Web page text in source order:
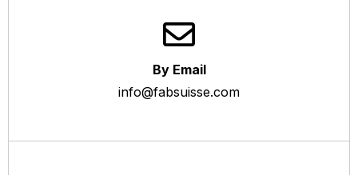
By Email
info@fabsuisse.com